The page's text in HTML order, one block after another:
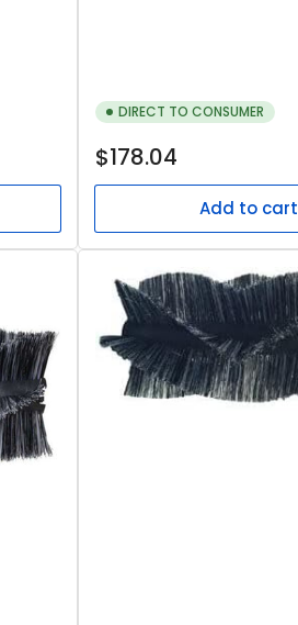
DIRECT TO CONSUMER
Regular
$178.04
Add to cart